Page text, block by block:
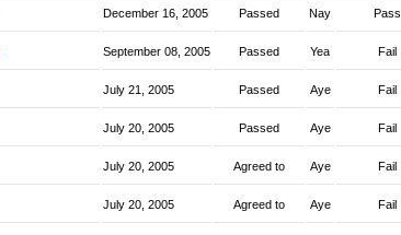
December 16, 2005 Passed Nay Pass
September 08, 2005 Passed Yea Fail
July 21, 2005 Passed Aye Fail
July 20, 2005 Passed Aye Fail
July 20, 2005 Agreed to Aye Fail
July 20, 2005 Agreed to Aye Fail